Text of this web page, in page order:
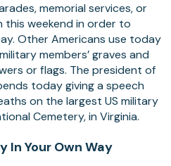
memorial services, or
weekend in order to
Other Americans use today
members’ graves and
or flags. The president of
today giving a speech
on the largest US military
Cemetery, in Virginia.
In Your Own Way